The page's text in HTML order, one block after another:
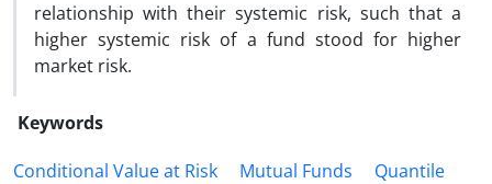
relationship with their systemic risk, such that a
higher systemic risk of a fund stood for higher
market risk.
Keywords
Conditional Value at Risk
Mutual Funds
Quantile